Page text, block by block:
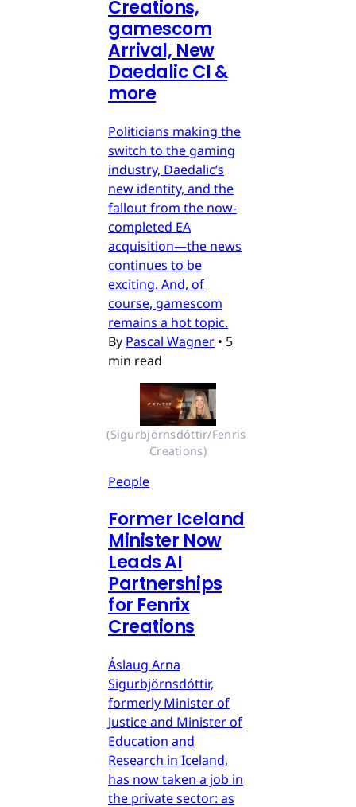
Creations,
gamescom
Arrival, New
Daedalic CI &
more
Politicians making the
switch to the gaming
industry, Daedalic’s
new identity, and the
fallout from the now-
completed EA
acquisition—the news
continues to be
exciting. And, of
course, gamescom
remains a hot topic.
By Pascal Wagner • 5
min read
(Sigurbjörnsdóttir/Fenris
Creations)
People
Former Iceland
Minister Now
Leads AI
Partnerships
for Fenrix
Creations
Áslaug Arna
Sigurbjörnsdóttir,
formerly Minister of
Justice and Minister of
Education and
Research in Iceland,
has now taken a job in
the private sector: as